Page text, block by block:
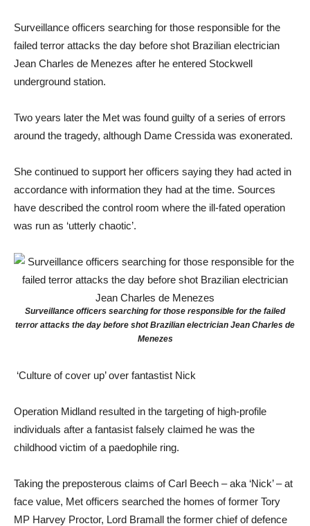
Surveillance officers searching for those responsible for the
failed terror attacks the day before shot Brazilian electrician
Jean Charles de Menezes after he entered Stockwell
underground station.
Two years later the Met was found guilty of a series of errors
around the tragedy, although Dame Cressida was exonerated.
She continued to support her officers saying they had acted in
accordance with information they had at the time. Sources
have described the control room where the ill-fated operation
was run as ‘utterly chaotic’.
Surveillance officers searching for those responsible for the failed
terror attacks the day before shot Brazilian electrician Jean Charles de
Menezes
‘Culture of cover up’ over fantastist Nick
Operation Midland resulted in the targeting of high-profile
individuals after a fantasist falsely claimed he was the
childhood victim of a paedophile ring.
Taking the preposterous claims of Carl Beech – aka ‘Nick’ – at
face value, Met officers searched the homes of former Tory
MP Harvey Proctor, Lord Bramall the former chief of defence